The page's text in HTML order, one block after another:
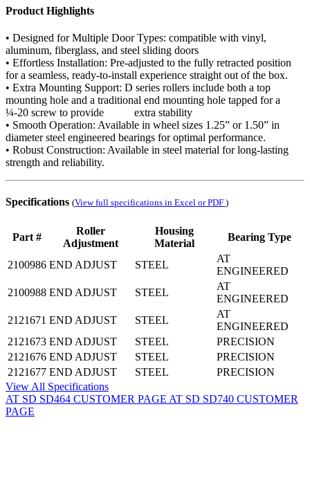
Product Highlights
• Designed for Multiple Door Types: compatible with vinyl,
aluminum, fiberglass, and steel sliding doors
• Effortless Installation: Pre-adjusted to the fully retracted position
for a seamless, ready-to-install experience straight out of the box.
• Extra Mounting Support: D series rollers include both a top
mounting hole and a traditional end mounting hole tapped for a
¼-20 screw to provide extra stability
• Smooth Operation: Available in wheel sizes 1.25” or 1.50” in
diameter steel engineered bearings for optimal performance.
• Robust Construction: Available in steel material for long-lasting
strength and reliability.
Specifications (View full specifications in Excel or PDF )
Part #
Roller
Adjustment
Housing
Material
Bearing Type
2100986 END ADJUST STEEL
AT
ENGINEERED
2100988 END ADJUST STEEL
AT
ENGINEERED
2121671 END ADJUST STEEL
AT
ENGINEERED
2121673 END ADJUST STEEL
PRECISION
2121676 END ADJUST STEEL
PRECISION
2121677 END ADJUST STEEL
PRECISION
View All Specifications
AT SD SD464 CUSTOMER PAGE AT SD SD740 CUSTOMER
PAGE